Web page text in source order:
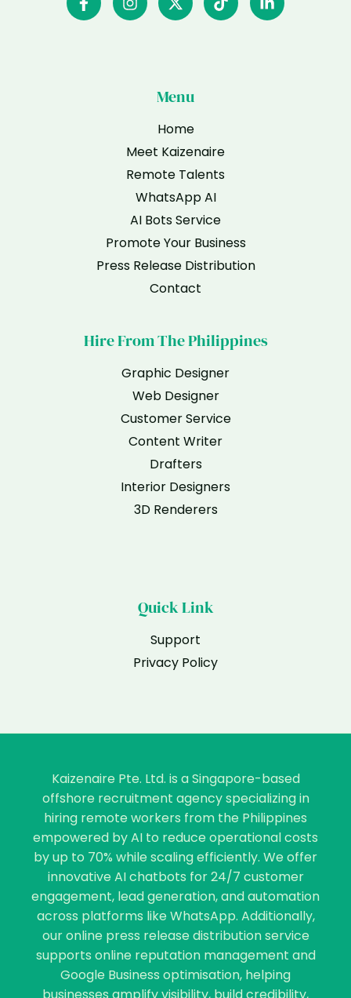
Menu
Home
Meet Kaizenaire
Remote Talents
WhatsApp AI
AI Bots Service
Promote Your Business
Press Release Distribution
Contact
Hire From The Philippines
Graphic Designer
Web Designer
Customer Service
Content Writer
Drafters
Interior Designers
3D Renderers
Quick Link
Support
Privacy Policy
Kaizenaire Pte. Ltd. is a Singapore-based
offshore recruitment agency specializing in
hiring remote workers from the Philippines
empowered by AI to reduce operational costs
by up to 70% while scaling efficiently. We offer
innovative AI chatbots for 24/7 customer
engagement, lead generation, and automation
across platforms like WhatsApp. Additionally,
our online press release distribution service
supports online reputation management and
Google Business optimisation, helping